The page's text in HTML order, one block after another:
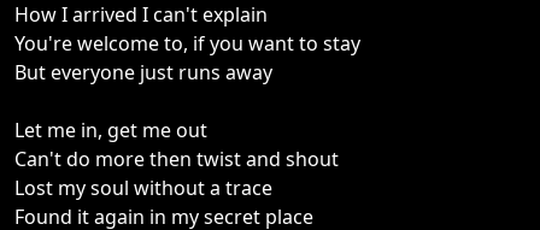
How I arrived I can't explain
You're welcome to, if you want to stay
But everyone just runs away
Let me in, get me out
Can't do more then twist and shout
Lost my soul without a trace
Found it again in my secret place